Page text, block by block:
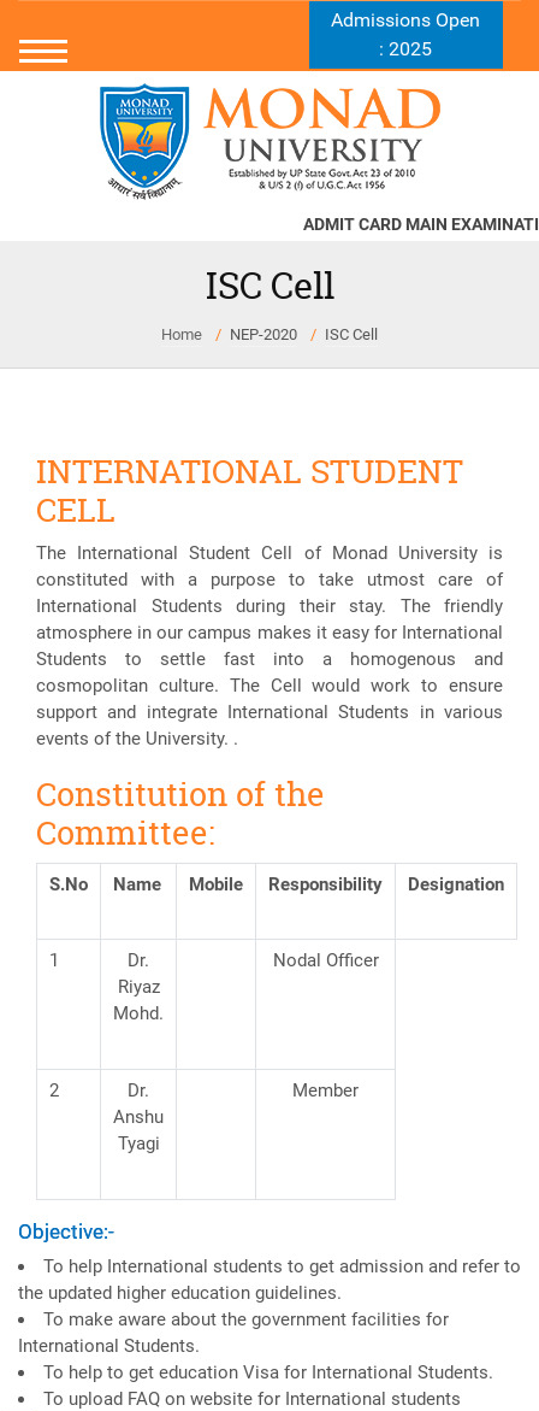
Admissions Open
: 2025
ADMIT CARD MAIN
ISC Cell
Home NEP-2020 ISC Cell
INTERNATIONAL STUDENT
CELL
The International Student Cell of Monad University is
constituted with a purpose to take utmost care of
International Students during their stay. The friendly
atmosphere in our campus makes it easy for International
Students to settle fast into a homogenous and
cosmopolitan culture. The Cell would work to ensure
support and integrate International Students in various
events of the University. .
Constitution of the
Committee:
S.No Name Mobile Responsibility Designation
1
Dr.
Riyaz
Mohd.
Nodal Officer
2
Dr.
Anshu
Tyagi
Member
Objective:-
To help International students to get admission and refer to
the updated higher education guidelines.
To make aware about the government facilities for
International Students.
To help to get education Visa for International Students.
To upload FAQ on website for International students